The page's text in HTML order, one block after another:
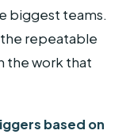
biggest teams.
repeatable
the work that
based on